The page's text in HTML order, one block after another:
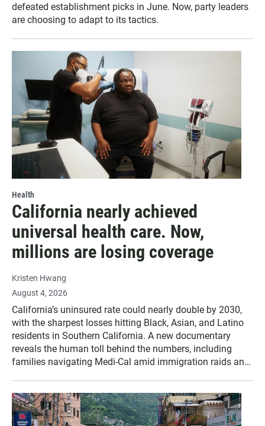
defeated establishment picks in June. Now, party leaders
are choosing to adapt to its tactics.
Health
California nearly achieved
universal health care. Now,
millions are losing coverage
Kristen Hwang
August 4, 2026
California’s uninsured rate could nearly double by 2030,
with the sharpest losses hitting Black, Asian, and Latino
residents in Southern California. A new documentary
reveals the human toll behind the numbers, including
families navigating Medi-Cal amid immigration raids and